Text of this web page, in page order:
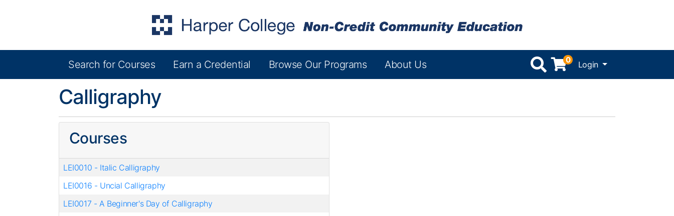
Harper College Community Education
Search for Courses Earn a Credential Browse Our Programs About Us 0 Login Menu
Calligraphy
Courses
LEI0010 - Italic Calligraphy
LEI0016 - Uncial Calligraphy
LEI0017 -A Beginner's Day of Calligraphy